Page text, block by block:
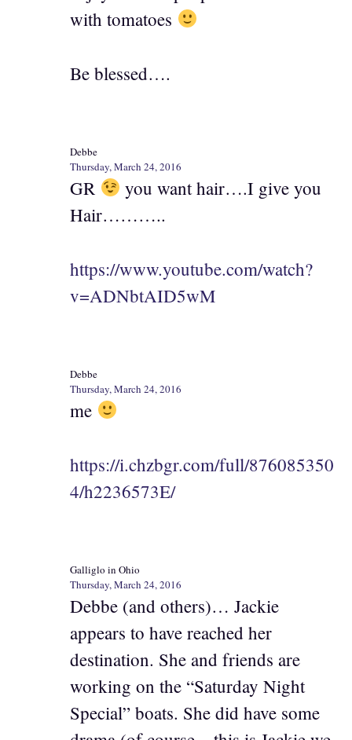
with tomatoes
Be blessed….
Debbe
Thursday, March 24, 2016
GR
you want hair….I give you
Hair………..
https://www.youtube.com/watch?
v=ADNbtAID5wM
Debbe
Thursday, March 24, 2016
me
https://i.chzbgr.com/full/876085350
4/h2236573E/
Galliglo in Ohio
Thursday, March 24, 2016
Debbe (and others)… Jackie
appears to have reached her
destination. She and friends are
working on the “Saturday Night
Special” boats. She did have some